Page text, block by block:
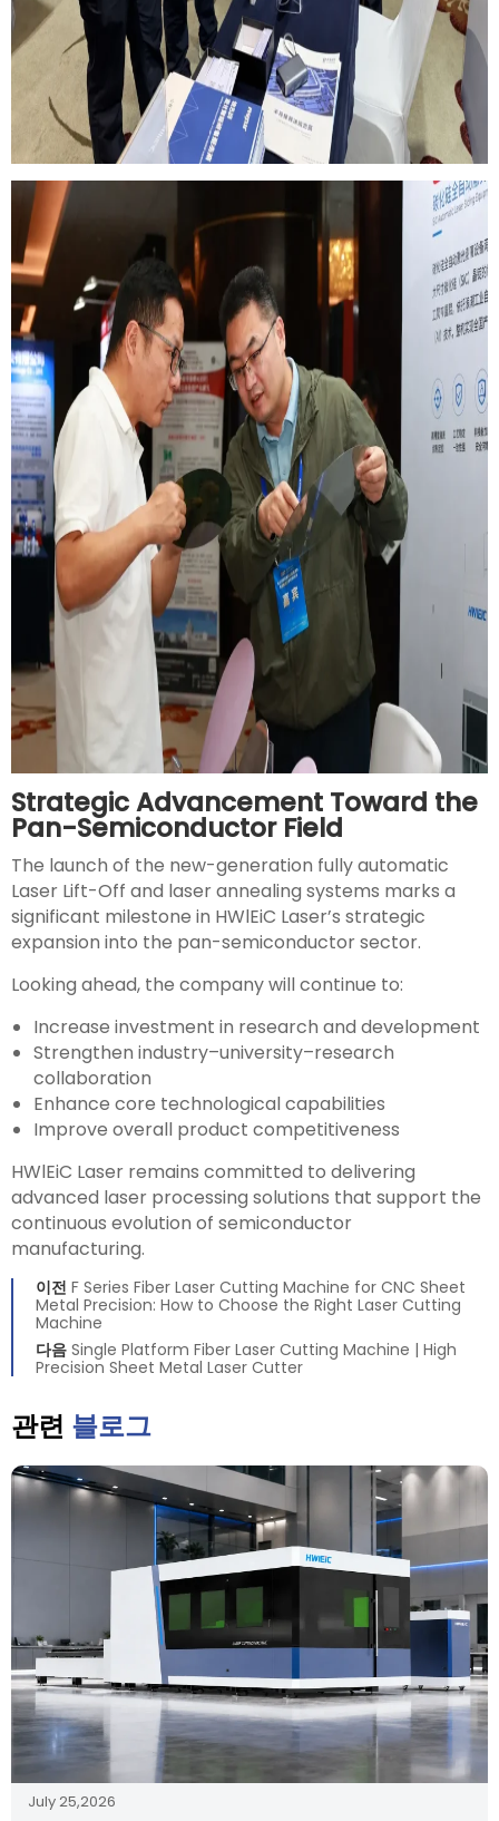
Strategic Advancement Toward the
Pan-Semiconductor Field
The launch of the new-generation fully automatic
Laser Lift-Off and laser annealing systems marks a
significant milestone in HWlEiC Laser’s strategic
expansion into the pan-semiconductor sector.
Looking ahead, the company will continue to:
Increase investment in research and development
Strengthen industry–university–research
collaboration
Enhance core technological capabilities
Improve overall product competitiveness
HWlEiC Laser remains committed to delivering
advanced laser processing solutions that support the
continuous evolution of semiconductor
manufacturing.
이전 F Series Fiber Laser Cutting Machine for CNC Sheet
Metal Precision: How to Choose the Right Laser Cutting
Machine
다음 Single Platform Fiber Laser Cutting Machine | High
Precision Sheet Metal Laser Cutter
관련 블로그
July 25,2026